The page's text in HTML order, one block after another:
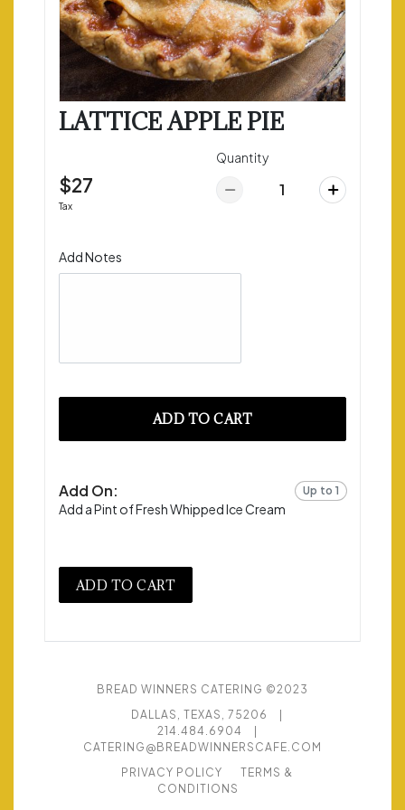
LATTICE APPLE PIE
$27
Tax
Quantity
Add Notes
ADD TO CART
Add On: Up to 1
Add a Pint of Fresh Whipped Ice Cream
ADD TO CART
BREAD WINNERS CATERING ©2023
DALLAS, TEXAS, 75206
214.484.6904
CATERING@BREADWINNERSCAFE.COM
PRIVACY POLICY
TERMS &
CONDITIONS